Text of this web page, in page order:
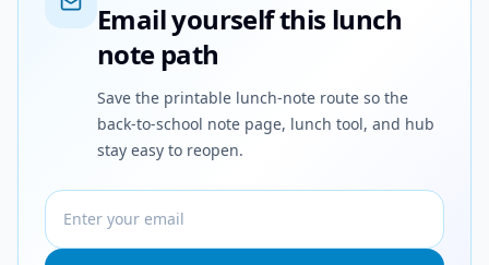
Email yourself this lunch
note path
Save the printable lunch-note route so the
back-to-school note page, lunch tool, and hub
stay easy to reopen.
Email address